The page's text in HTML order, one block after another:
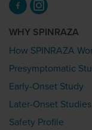
WHY SPINRAZA
How SPINRAZA
Presymptomatic
Early-Onset Study
Later-Onset Studies
Safety Profile